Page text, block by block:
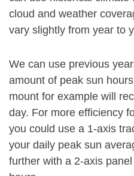
cloud and weather
vary slightly from year to
We can use previous
amount of peak sun
mount for example will
day. For more efficiency
you could use a 1-axis
your daily peak sun
further with a 2-axis